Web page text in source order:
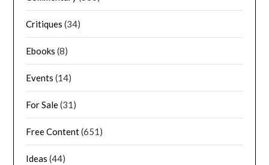
Critiques (34)
Ebooks (8)
Events (14)
For Sale(31)
Free Content(651)
Ideas (44)